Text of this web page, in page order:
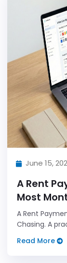
June 15,
A Rent
Most
A Rent
Chasing. A
results.
Read More